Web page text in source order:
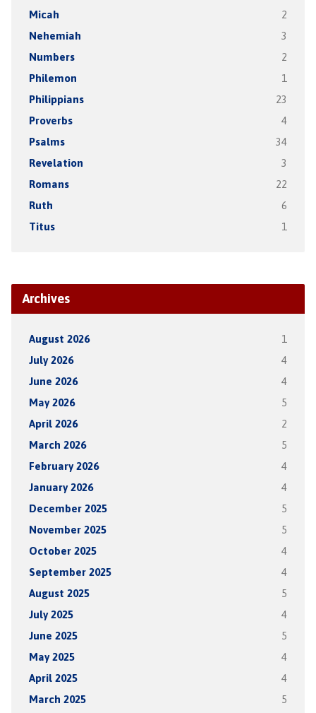
Micah 2
Nehemiah 3
Numbers 2
Philemon 1
Philippians 23
Proverbs 4
Psalms 34
Revelation 3
Romans 22
Ruth 6
Titus 1
Archives
August 2026 1
July 2026 4
June 2026 4
May 2026 5
April 2026 2
March 2026 5
February 2026 4
January 2026 4
December 2025 5
November 2025 5
October 2025 4
September 2025 4
August 2025 5
July 2025 4
June 2025 5
May 2025 4
April 2025 4
March 2025 5